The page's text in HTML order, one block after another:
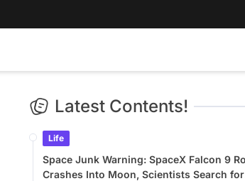
Latest Contents!
Life
Space Junk Warning: SpaceX Falcon 9
Crashes Into Moon, Scientists Search for